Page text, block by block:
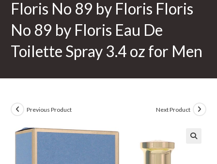
Floris No 89 by Floris Floris
No 89 by Floris Eau De
Toilette Spray 3.4 oz for Men
Previous Product Next Product